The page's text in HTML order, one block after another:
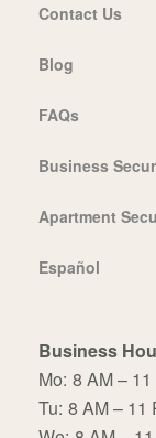
Contact Us
Blog
FAQs
Business
Apartment
Español
Business
Mo: 8 AM –
Tu: 8 AM – 11